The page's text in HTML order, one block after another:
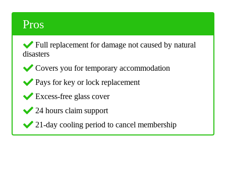
Pros
Full replacement for damage not caused by natural
disasters
Covers you for temporary accommodation
Pays for key or lock replacement
Excess-free glass cover
24 hours claim support
21-day cooling period to cancel membership